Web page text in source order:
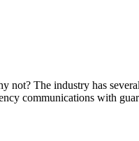
not? The industry has
communications with